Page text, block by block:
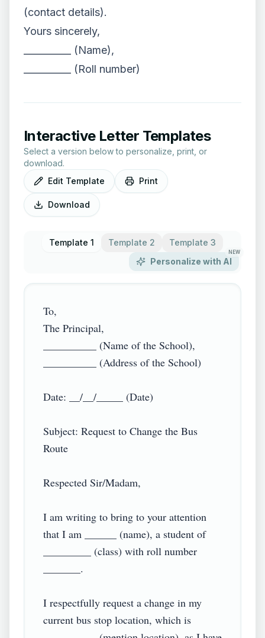
(contact details).
Yours sincerely,
__________ (Name),
__________ (Roll number)
Interactive Letter Templates
Select a version below to personalize, print, or
download.
Edit Template
Print
Download
Template 1 Template 2
Template 3
Personalize with AI
NEW
To,
The Principal,
__________ (Name of the School),
__________ (Address of the School)
Date: __/__/_____ (Date)
Subject: Request to Change the Bus
Route
Respected Sir/Madam,
I am writing to bring to your attention
that I am ______ (name), a student of
_________ (class) with roll number
_______.
I respectfully request a change in my
current bus stop location, which is